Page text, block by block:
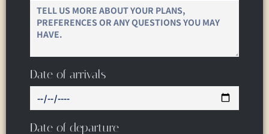
Date of arrivals
Date of departure